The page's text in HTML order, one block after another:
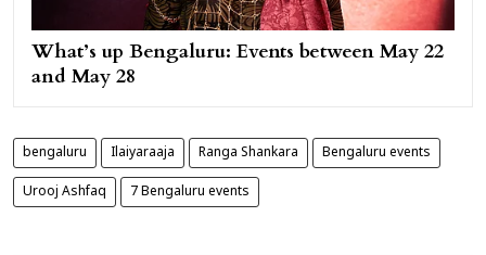
What’s up Bengaluru: Events between May 22
and May 28
bengaluru Ilaiyaraaja Ranga Shankara Bengaluru events
Urooj Ashfaq 7 Bengaluru events